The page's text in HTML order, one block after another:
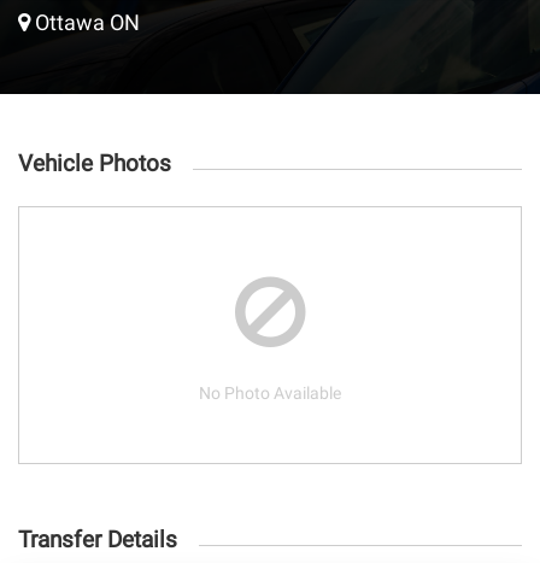
Ottawa ON
Vehicle Photos
No Photo Available
Transfer Details